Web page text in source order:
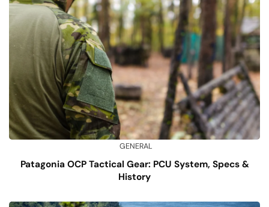
GENERAL
Patagonia OCP Tactical Gear: PCU System, Specs &
History